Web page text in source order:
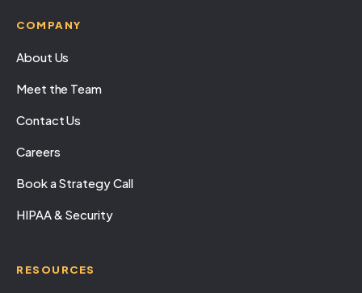
COMPANY
About Us
Meet the Team
Contact Us
Careers
Book a Strategy Call
HIPAA & Security
RESOURCES